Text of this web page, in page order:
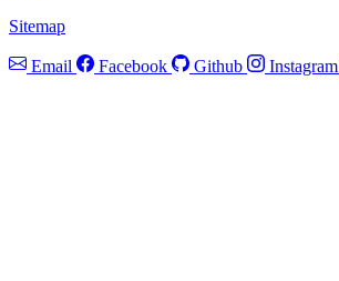
Sitemap
Email Facebook Github Instagram